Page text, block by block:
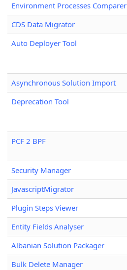
Environment Processes Comparer
CDS Data Migrator
Auto Deployer Tool
Asynchronous Solution Import
Deprecation Tool
PCF 2 BPF
Security Manager
JavascriptMigrator
Plugin Steps Viewer
Entity Fields Analyser
Albanian Solution Packager
Bulk Delete Manager